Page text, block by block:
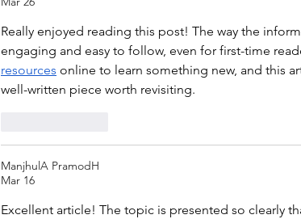
Really enjoyed reading this post! The way the
engaging and easy to follow, even for first-time
resources online to learn something new, and this
well-written piece worth revisiting.
ManjhulA PramodH
Mar 16
Excellent article! The topic is presented so clearly